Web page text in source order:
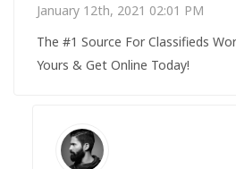
January 12th, 2021 02:01 PM
The #1 Source For Classifieds
Yours & Get Online Today!